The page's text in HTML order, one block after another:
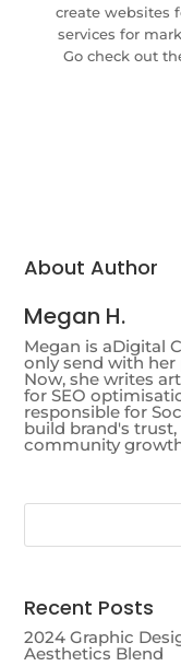
create websites
services for
Go check out
About Author
Megan H.
Megan is aDigital
only send with
Now, she writes
for SEO
responsible for
build brand's
community
Recent Posts
2024 Graphic
Aesthetics Blend